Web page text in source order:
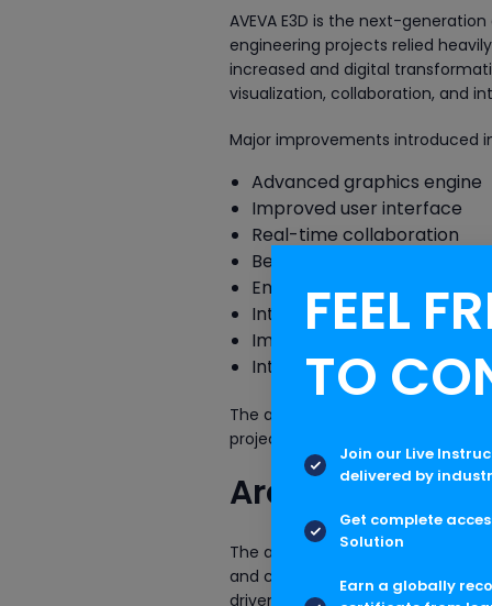
AVEVA E3D is the next-
engineering projects relied
increased and digital
visualization, collaboration, and
Major improvements introduced
Advanced graphics engine
Improved user interface
Real-time collaboration
Better clash detection
Enhanced model
Intelligent data integration
Improved project
Integration with digital
The administration framework
projects with greater efficiency.
Architecture of
The architecture of AVEVA E3D
and control of complex
driven framework that enables
FEEL
TO
Join our Live
delivered by
Get complete
Solution
Earn a globally